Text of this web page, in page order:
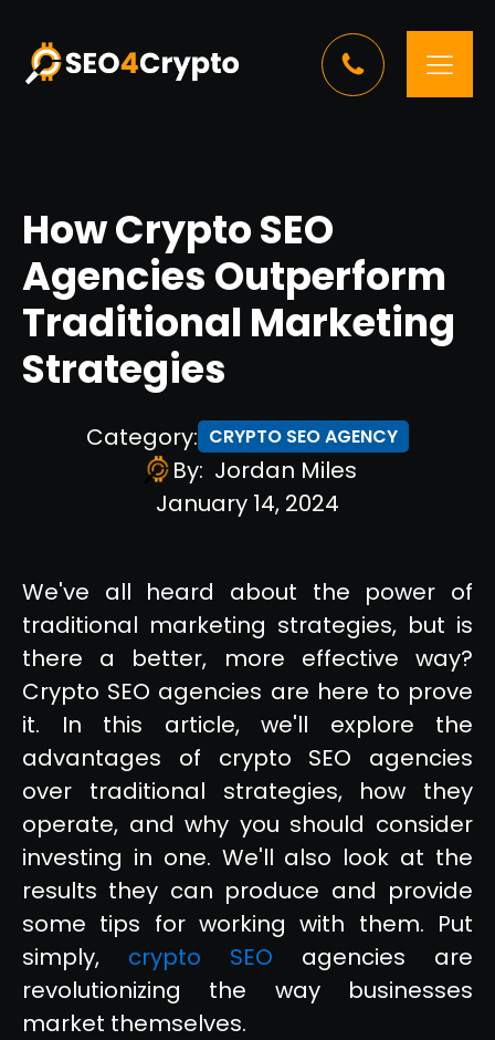
How Crypto SEO
Agencies Outperform
Traditional Marketing
Strategies
Category: CRYPTO SEO AGENCY
By: Jordan Miles
January 14, 2024
We've all heard about the power of
traditional marketing strategies, but is
there a better, more effective way?
Crypto SEO agencies are here to prove
it. In this article, we'll explore the
advantages of crypto SEO agencies
over traditional strategies, how they
operate, and why you should consider
investing in one. We'll also look at the
results they can produce and provide
some tips for working with them. Put
simply, crypto SEO agencies are
revolutionizing the way businesses
market themselves.